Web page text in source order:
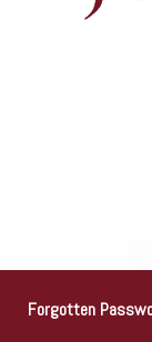
Forgotten